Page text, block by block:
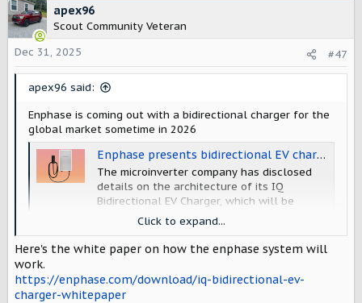
c
t
i
o
n
apex96
Scout Community Veteran
Dec 31, 2025
#47
apex96 said:
Enphase is coming out with a bidirectional charger for the
global market sometime in 2026
Enphase presents bidirectional EV charger - pv magazine Global
The microinverter company has disclosed
details on the architecture of its IQ
Bidirectional EV Charger, which will be
available for sale in the second half of
2026. It is reportedly able to deliver up to
11.5 kW of bidirectional power.
Click to expand...
Here's the white paper on how the enphase system will
work.
https://enphase.com/download/iq-bidirectional-ev-
charger-whitepaper